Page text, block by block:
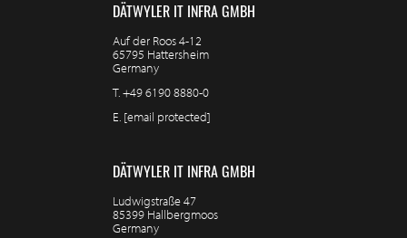
DÄTWYLER IT INFRA GMBH
Auf der Roos 4-12
65795 Hattersheim
Germany
T.+49 6190 8880-0
E. [email protected]
DÄTWYLER IT INFRA GMBH
Ludwigstraße 47
85399 Hallbergmoos
Germany